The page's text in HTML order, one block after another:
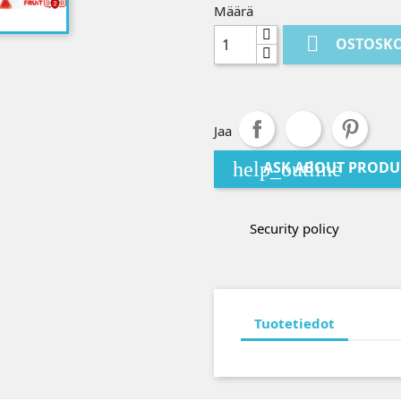
Määrä

Jaa
help_outline
ASK ABOUT
Security policy
Tuotetiedot